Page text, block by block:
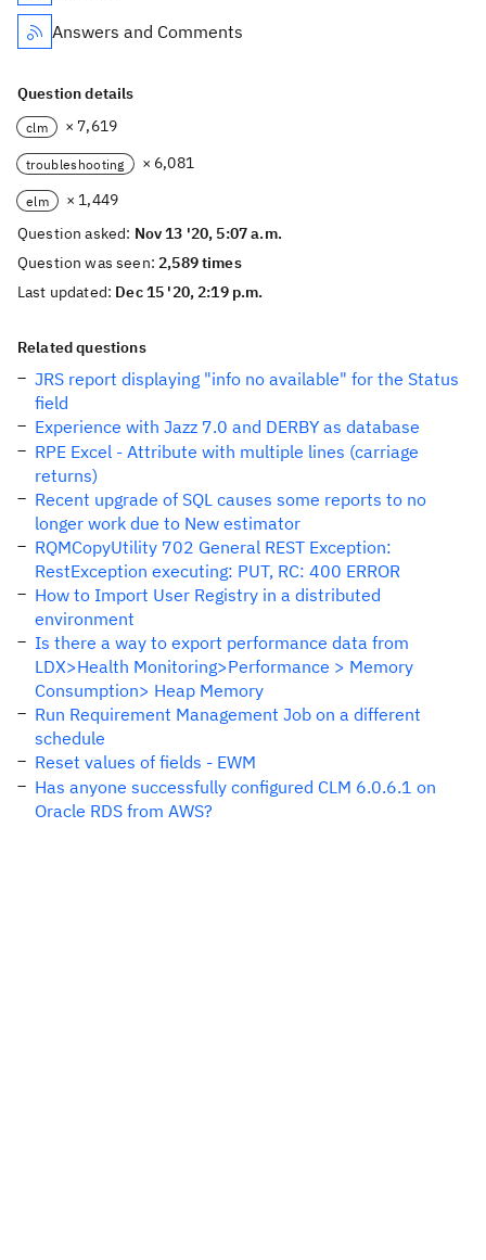
Answers and Comments
Question details
clm × 7,619
troubleshooting × 6,081
elm
× 1,449
Question asked: Nov 13 '20, 5:07 a.m.
Question was seen:2,589 times
Last updated: Dec 15 '20, 2:19 p.m.
Related questions
JRS report displaying "info no available" for the Status
field
Experience with Jazz 7.0 and DERBY as database
RPE Excel - Attribute with multiple lines (carriage
returns)
Recent upgrade of SQL causes some reports to no
longer work due to New estimator
RQMCopyUtility 702 General REST Exception:
RestException executing: PUT, RC: 400 ERROR
How to Import User Registry in a distributed
environment
Is there a way to export performance data from
LDX>Health Monitoring>Performance > Memory
Consumption> Heap Memory
Run Requirement Management Job on a different
schedule
Reset values of fields - EWM
Has anyone successfully configured CLM 6.0.6.1 on
Oracle RDS from AWS?